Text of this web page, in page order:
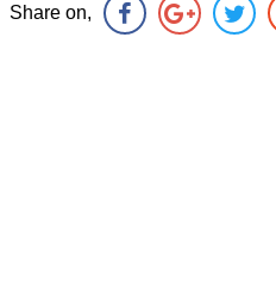
Share on,